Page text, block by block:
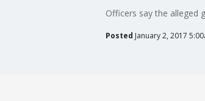
Officers say the alleged
Posted January 2, 2017